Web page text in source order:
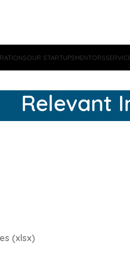
OUR STARTUPSMENTORS
Relevant
(xlsx)